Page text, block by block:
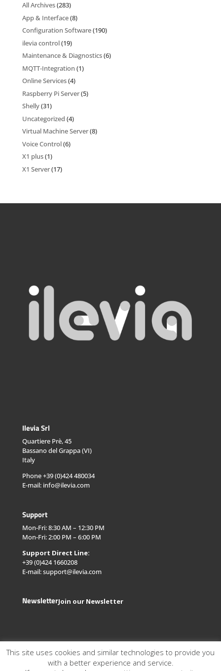
All Archives(283)
App & Interface(8)
Configuration Software(190)
ilevia control(19)
Maintenance & Diagnostics(6)
MQTT-Integration (1)
Online Services(4)
Raspberry Pi Server(5)
Shelly(31)
Uncategorized (4)
Virtual Machine Server(8)
Voice Control(6)
X1 plus(1)
X1 Server(17)
Ilevia Srl
Quartiere Prè, 45
Bassano del Grappa (VI)
Italy
Phone +39 (0)424 480034
E-mail: info@ilevia.com
Support
Mon-Fri: 8:30 AM – 12:30 PM
Mon-Fri: 2:00 PM – 6:00 PM
Support Direct Line:
+39 (0)424 1660208
E-mail: support@ilevia.com
NewsletterJoin our Newsletter
This site uses cookies and similar technologies to provide you
with a better experience and service.